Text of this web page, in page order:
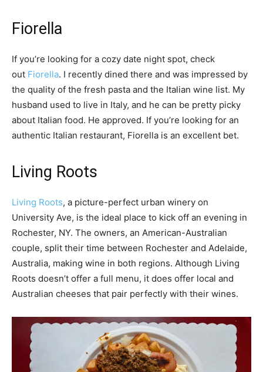
Fiorella
If you’re looking for a cozy date night spot, check
out Fiorella. I recently dined there and was impressed by
the quality of the fresh pasta and the Italian wine list. My
husband used to live in Italy, and he can be pretty picky
about Italian food. He approved. If you’re looking for an
authentic Italian restaurant, Fiorella is an excellent bet.
Living Roots
Living Roots, a picture-perfect urban winery on
University Ave, is the ideal place to kick off an evening in
Rochester, NY. The owners, an American-Australian
couple, split their time between Rochester and Adelaide,
Australia, making wine in both regions. Although Living
Roots doesn’t offer a full menu, it does offer local and
Australian cheeses that pair perfectly with their wines.